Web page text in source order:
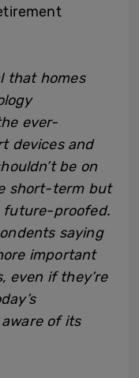
that homes
ever-
devices and
be on
short-term but
future-proofed.
saying
important
even if they’re
of its